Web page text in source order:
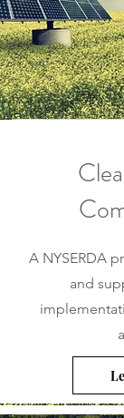
A NYSERDA
and